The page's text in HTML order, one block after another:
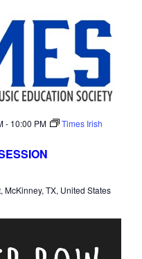
- 10:00 PM
Times Irish
McKinney, TX, United States